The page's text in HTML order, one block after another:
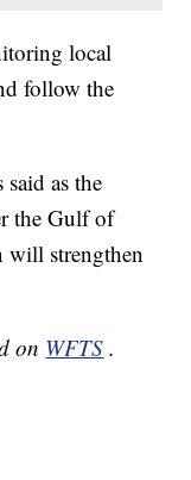
local
follow the
as the
the Gulf of
will strengthen
on WFTS .